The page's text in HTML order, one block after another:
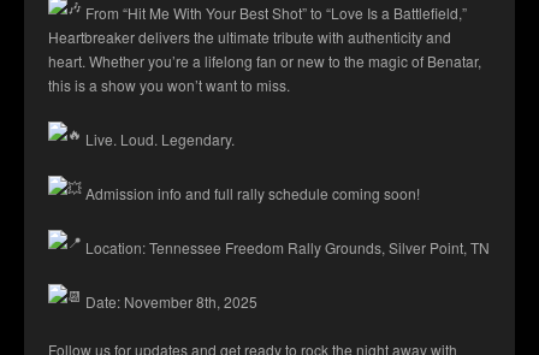
From “Hit Me With Your Best Shot” to “Love Is a Battlefield,”
Heartbreaker delivers the ultimate tribute with authenticity and
heart. Whether you’re a lifelong fan or new to the magic of Benatar,
this is a show you won’t want to miss.
Live. Loud. Legendary.
Admission info and full rally schedule coming soon!
Location: Tennessee Freedom Rally Grounds, Silver Point, TN
Date: November 8th, 2025
Follow us for updates and get ready to rock the night away with